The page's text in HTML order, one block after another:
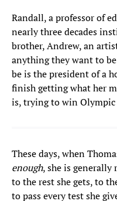
Randall, a professor of
nearly three decades
brother, Andrew, an
anything they want to
be is the president of a
finish getting what her
is, trying to win Olympic
These days, when
enough, she is
to the rest she gets, to
to pass every test she